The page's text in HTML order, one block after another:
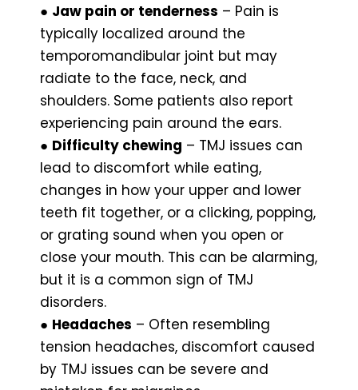
● Jaw pain or tenderness – Pain is
typically localized around the
temporomandibular joint but may
radiate to the face, neck, and
shoulders. Some patients also report
experiencing pain around the ears.
● Difficulty chewing – TMJ issues can
lead to discomfort while eating,
changes in how your upper and lower
teeth fit together, or a clicking, popping,
or grating sound when you open or
close your mouth. This can be alarming,
but it is a common sign of TMJ
disorders.
● Headaches – Often resembling
tension headaches, discomfort caused
by TMJ issues can be severe and